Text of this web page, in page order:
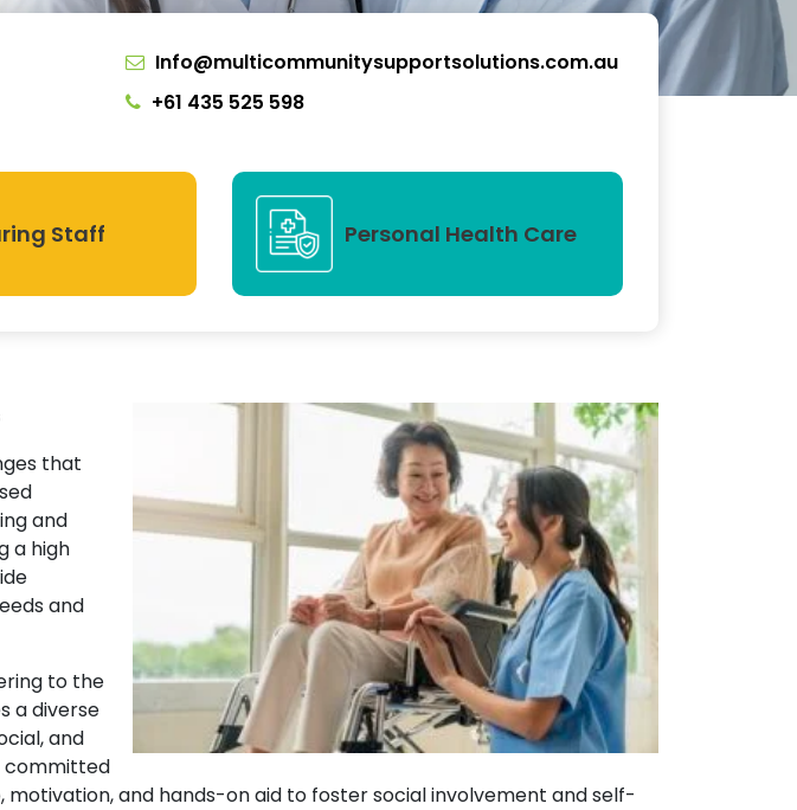
Info@multicommunitysupportsolutions.com.au
+61 435 525 598
Staff Personal Health Care
that
and
a high
and
to the
a diverse
and
committed
and hands-on aid to foster social involvement and self-